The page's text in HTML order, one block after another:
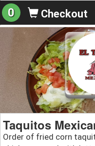
0 Checkout
Taquitos
Order of fried corn